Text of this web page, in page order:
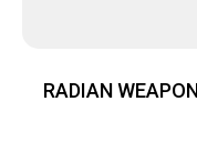
RADIAN